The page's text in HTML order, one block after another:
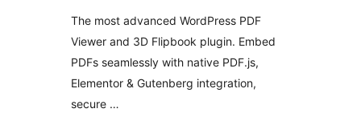
Embedder
The most advanced WordPress PDF
Viewer and 3D Flipbook plugin. Embed
PDFs seamlessly with native PDF.js,
Elementor & Gutenberg integration,
secure …